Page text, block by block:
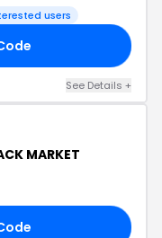
users
See Details +
MARKET